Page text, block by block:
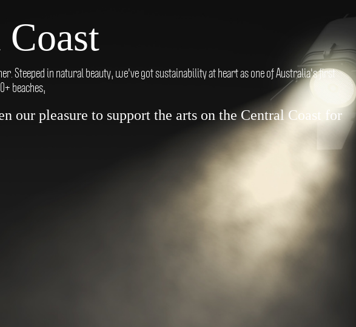
Steeped in natural beauty, we've got sustainability at heart as one of Australia's first
beaches,
our pleasure to support the arts on the Central Coast for